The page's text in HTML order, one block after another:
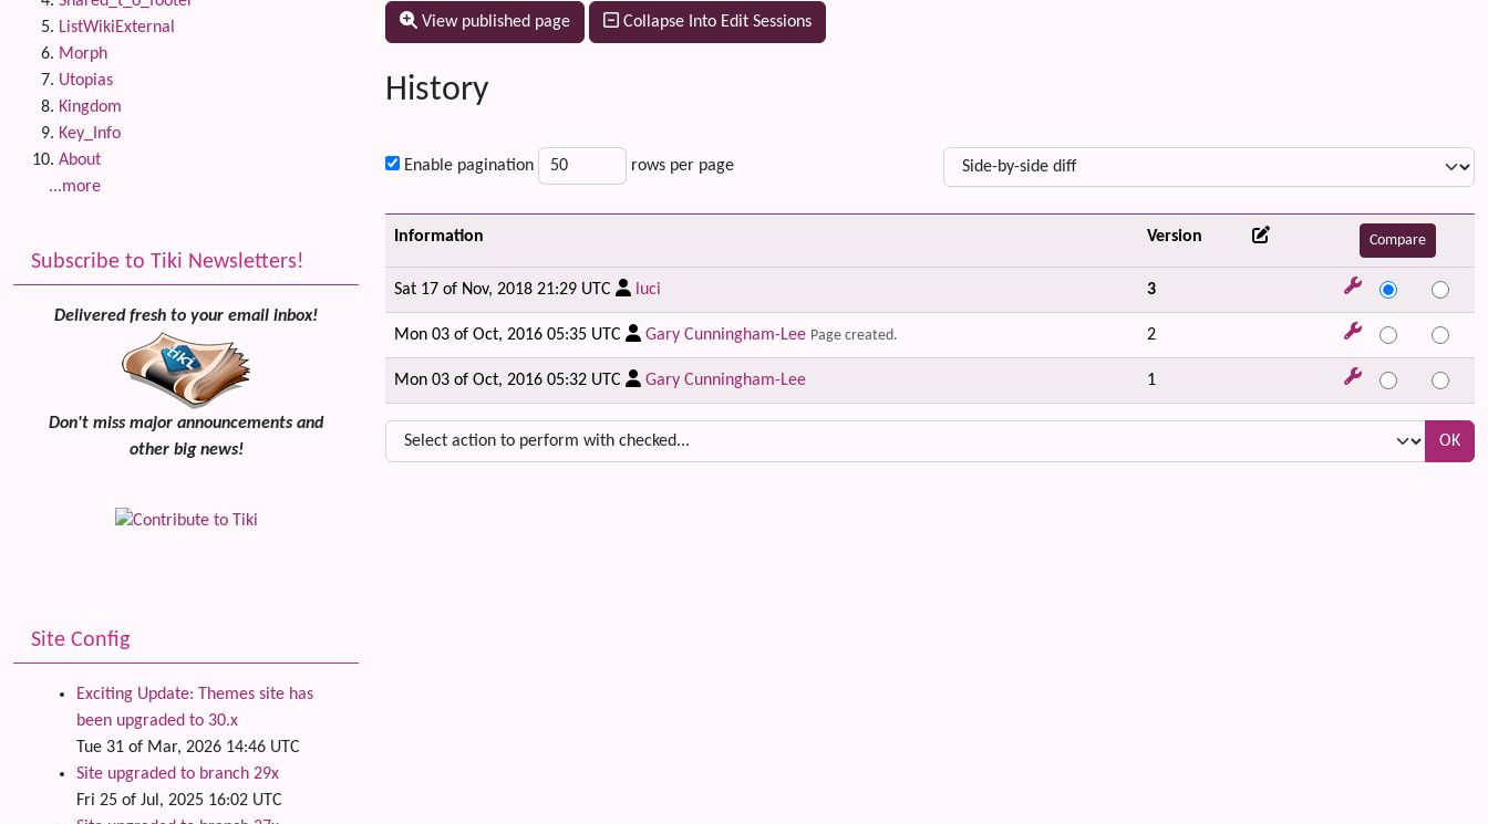
View published page Collapse Into Edit Sessions
History
Enable pagination rows per page
Information Version
Sat 17 of Nov, 2018 21:29 UTC luci 3
Mon 03 of Oct, 2016 05:35 UTC Gary Cunningham-Lee Page created. 2
Mon 03 of Oct, 2016 05:32 UTC Gary Cunningham-Lee 1
OK
ListWikiExternal
Morph
Utopias
Kingdom
Key_Info
About
...more
Subscribe to Tiki Newsletters!
Delivered fresh to your email inbox!
Don't miss major announcements and
other big news!
Site Config
Exciting Update: Themes site has
been upgraded to 30.x
Tue 31 of Mar, 2026 14:46 UTC
Site upgraded to branch 29x
Fri 25 of Jul, 2025 16:02 UTC